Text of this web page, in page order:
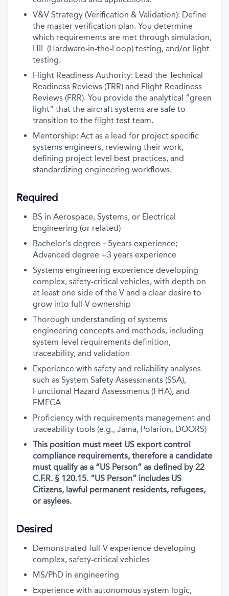
V&V Strategy (Verification & Validation): Define
the master verification plan. You determine
which requirements are met through simulation,
HIL (Hardware-in-the-Loop) testing, and/or light
testing.
Flight Readiness Authority: Lead the Technical
Readiness Reviews (TRR) and Flight Readiness
Reviews (FRR). You provide the analytical "green
light" that the aircraft systems are safe to
transition to the flight test team.
Mentorship: Act as a lead for project specific
systems engineers, reviewing their work,
defining project level best practices, and
standardizing engineering workflows.
Required
BS in Aerospace, Systems, or Electrical
Engineering (or related)
Bachelor's degree +5years experience;
Advanced degree +3 years experience
Systems engineering experience developing
complex, safety-critical vehicles, with depth on
at least one side of the V and a clear desire to
grow into full-V ownership
Thorough understanding of systems
engineering concepts and methods, including
system-level requirements definition,
traceability, and validation
Experience with safety and reliability analyses
such as System Safety Assessments (SSA),
Functional Hazard Assessments (FHA), and
FMECA
Proficiency with requirements management and
traceability tools (e.g., Jama, Polarion, DOORS)
This position must meet US export control
compliance requirements, therefore a candidate
must qualify as a “US Person” as defined by 22
C.F.R. § 120.15. “US Person” includes US
Citizens, lawful permanent residents, refugees,
or asylees.
Desired
Demonstrated full-V experience developing
complex, safety-critical vehicles
MS/PhD in engineering
Experience with autonomous system logic,